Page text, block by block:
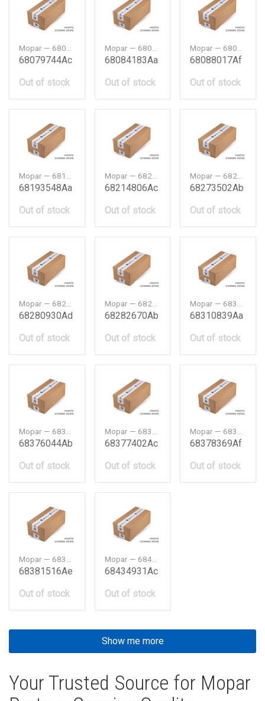
68079744Ac
Out of stock
68084183Aa
Out of stock
68088017Af
Out of stock
68193548Aa
Out of stock
68214806Ac
Out of stock
68273502Ab
Out of stock
68280930Ad
Out of stock
68282670Ab
Out of stock
68310839Aa
Out of stock
68376044Ab
Out of stock
68377402Ac
Out of stock
68378369Af
Out of stock
68381516Ae
Out of stock
Mopar — 68434931AC
68434931Ac
Out of stock
Show me more
Your Trusted Source for Mopar